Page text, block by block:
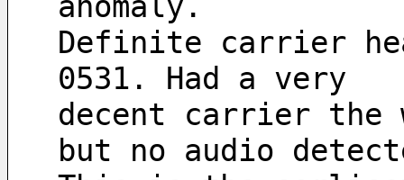
Definite carrier
0531. Had a very
decent carrier the
but no audio